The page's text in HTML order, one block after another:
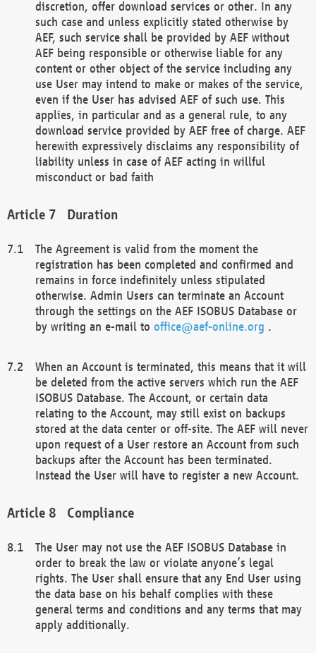
discretion, offer download services or other. In any
such case and unless explicitly stated otherwise by
AEF, such service shall be provided by AEF without
AEF being responsible or otherwise liable for any
content or other object of the service including any
use User may intend to make or makes of the service,
even if the User has advised AEF of such use. This
applies, in particular and as a general rule, to any
download service provided by AEF free of charge. AEF
herewith expressively disclaims any responsibility of
liability unless in case of AEF acting in willful
misconduct or bad faith
Duration
The Agreement is valid from the moment the
registration has been completed and confirmed and
remains in force indefinitely unless stipulated
otherwise. Admin Users can terminate an Account
through the settings on the AEF ISOBUS Database or
by writing an e-mail to office@aef-online.org .
When an Account is terminated, this means that it will
be deleted from the active servers which run the AEF
ISOBUS Database. The Account, or certain data
relating to the Account, may still exist on backups
stored at the data center or off-site. The AEF will never
upon request of a User restore an Account from such
backups after the Account has been terminated.
Instead the User will have to register a new Account.
Compliance
The User may not use the AEF ISOBUS Database in
order to break the law or violate anyone’s legal
rights. The User shall ensure that any End User using
the data base on his behalf complies with these
general terms and conditions and any terms that may
apply additionally.